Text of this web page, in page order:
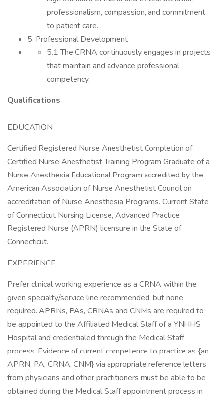
professionalism, compassion, and commitment
to patient care.
5. Professional Development
5.1 The CRNA continuously engages in projects
that maintain and advance professional
competency.
Qualifications
EDUCATION
Certified Registered Nurse Anesthetist Completion of
Certified Nurse Anesthetist Training Program Graduate of a
Nurse Anesthesia Educational Program accredited by the
American Association of Nurse Anesthetist Council on
accreditation of Nurse Anesthesia Programs. Current State
of Connecticut Nursing License, Advanced Practice
Registered Nurse (APRN) licensure in the State of
Connecticut.
EXPERIENCE
Prefer clinical working experience as a CRNA within the
given specialty/service line recommended, but none
required. APRNs, PAs, CRNAs and CNMs are required to
be appointed to the Affiliated Medical Staff of a YNHHS
Hospital and credentialed through the Medical Staff
process. Evidence of current competence to practice as {an
APRN, PA, CRNA, CNM} via appropriate reference letters
from physicians and other practitioners must be able to be
obtained during the Medical Staff appointment process in